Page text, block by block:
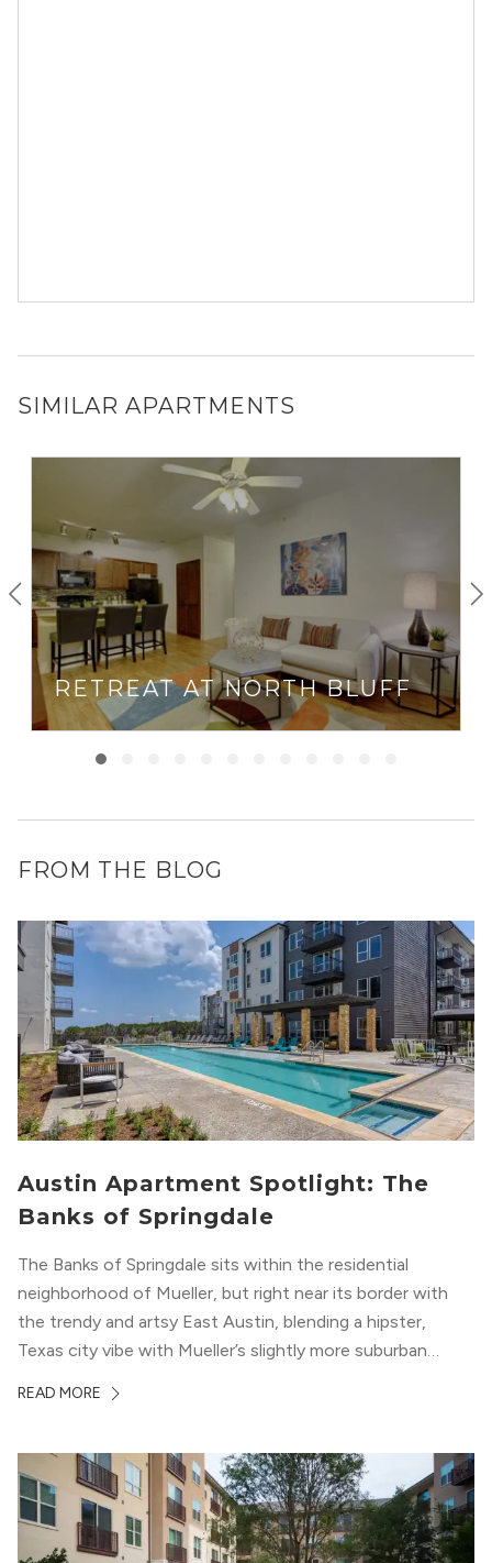
SIMILAR APARTMENTS
RETREAT AT NORTH BLUFF
FROM THE BLOG
Austin Apartment Spotlight: The
Banks of Springdale
The Banks of Springdale sits within the residential
neighborhood of Mueller, but right near its border with
the trendy and artsy East Austin, blending a hipster,
Texas city vibe with Mueller’s slightly more suburban
upscale vibe with sleek architectural design and
READ MORE